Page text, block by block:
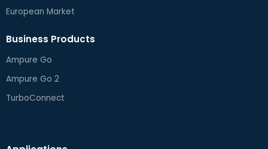
European Market
Business Products
Ampure Go
Ampure Go 2
TurboConnect